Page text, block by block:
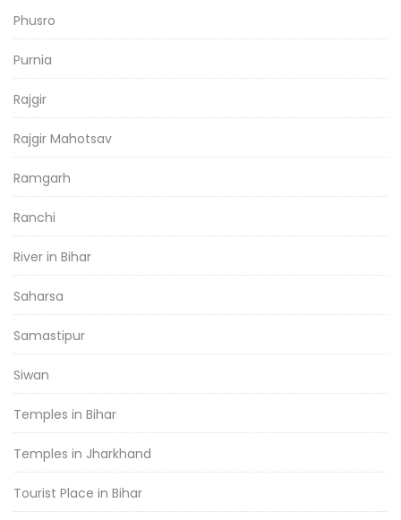
Phusro
Purnia
Rajgir
Rajgir Mahotsav
Ramgarh
Ranchi
River in Bihar
Saharsa
Samastipur
Siwan
Temples in Bihar
Temples in Jharkhand
Tourist Place in Bihar